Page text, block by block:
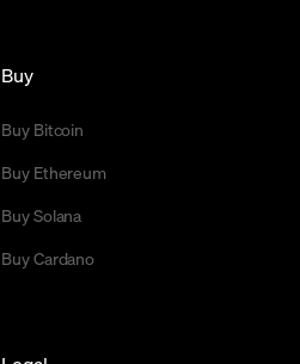
Buy
Buy Bitcoin
Buy Ethereum
Buy Solana
Buy Cardano